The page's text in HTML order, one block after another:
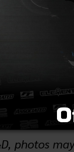
YZ-10
YZ-10
photos